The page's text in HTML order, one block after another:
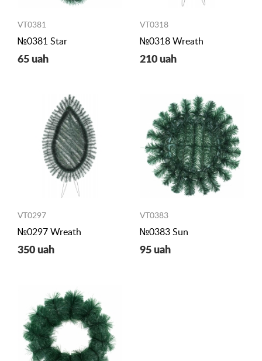
VT0381
№0381 Star
65 uah
VT0318
№0318 Wreath
210 uah
VT0297
№0297 Wreath
350 uah
VT0383
№0383 Sun
95 uah